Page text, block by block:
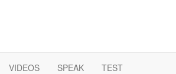
VIDEOS SPEAK TEST